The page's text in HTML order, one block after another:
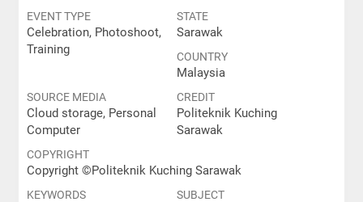
EVENT TYPE
Celebration, Photoshoot,
Training
STATE
Sarawak
COUNTRY
Malaysia
SOURCE MEDIA
Cloud storage, Personal
Computer
CREDIT
Politeknik Kuching
Sarawak
COPYRIGHT
Copyright ©️Politeknik Kuching Sarawak
KEYWORDS SUBJECT